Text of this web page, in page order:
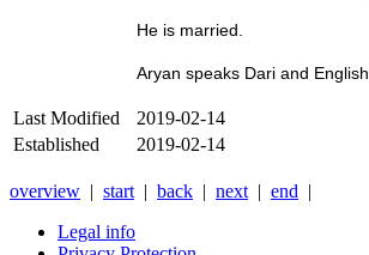
He is married.
Aryan speaks Dari and English.
Last Modified
2019-02-14
Established
2019-02-14
overview | start | back | next | end |
Legal info